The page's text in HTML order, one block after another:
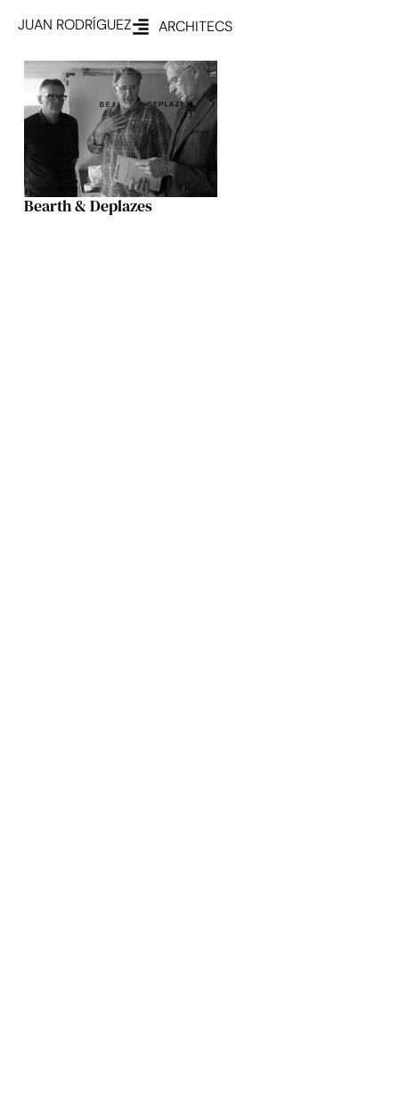
JUAN RODRÍGUEZ ARCHITECS
Bearth & Deplazes